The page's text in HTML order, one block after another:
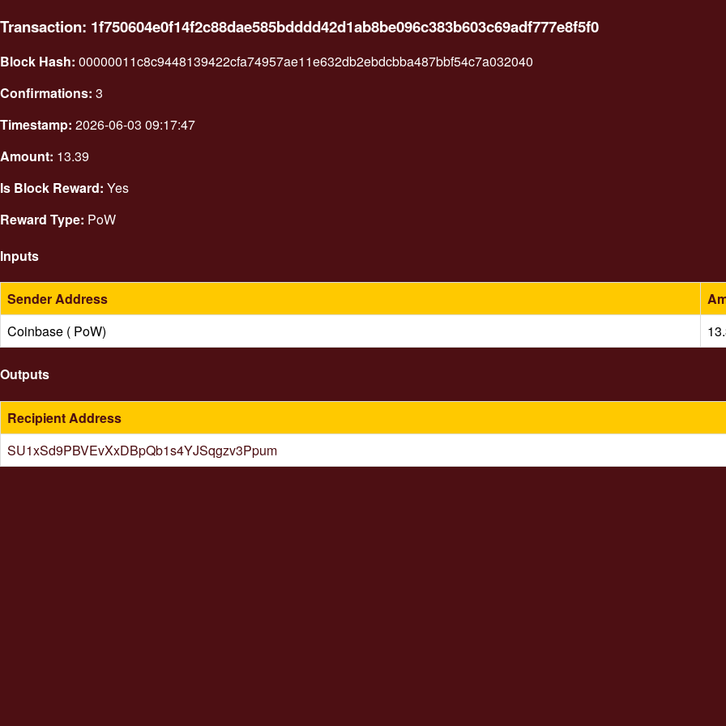
Transaction: 1f750604e0f14f2c88dae585bdddd42d1ab8be096c383b603c69adf777e8f5f0
Block Hash: 00000011c8c9448139422cfa74957ae11e632db2ebdcbba487bbf54c7a032040
Confirmations: 3
Timestamp: 2026-06-03 09:17:47
Amount: 13.39
Is Block Reward: Yes
Reward Type: PoW
Inputs
Sender Address
Coinbase ( PoW)
Outputs
Recipient Address
SU1xSd9PBVEvXxDBpQb1s4YJSqgzv3Ppum